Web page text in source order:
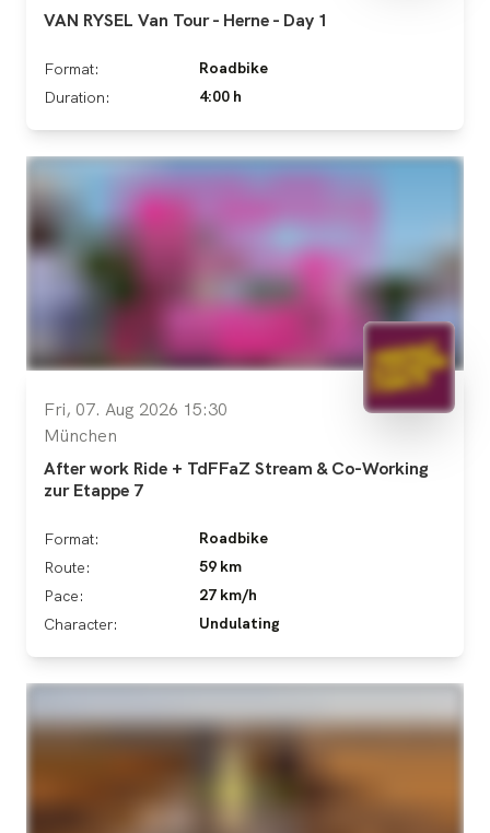
VAN RYSEL Van Tour - Herne - Day 1
Format:
Roadbike
Duration:
4:00 h
Fri, 07. Aug 2026 15:30
München
After work Ride + TdFFaZ Stream & Co-Working
zur Etappe 7
Format:
Roadbike
Route:
59 km
Pace:
27 km/h
Character:
Undulating